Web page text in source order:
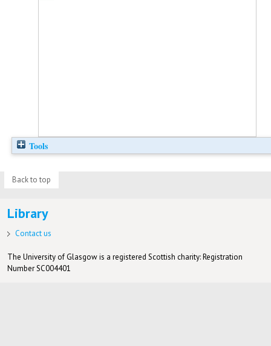
Tools
Back to top
Library
Contact us
The University of Glasgow is a registered Scottish charity: Registration
Number SC004401